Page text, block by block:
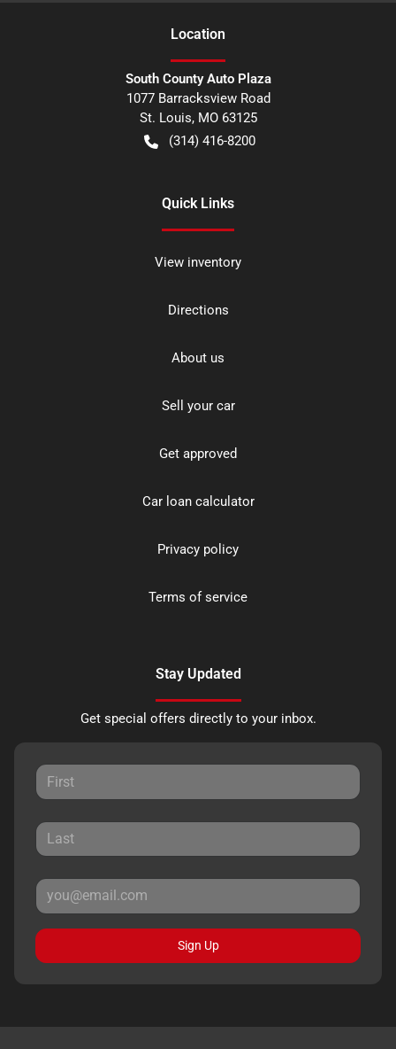
Location
South County Auto Plaza
1077 Barracksview Road
St. Louis, MO 63125
(314) 416-8200
Quick Links
View inventory
Directions
About us
Sell your car
Get approved
Car loan calculator
Privacy policy
Terms of service
Stay Updated
Get special offers directly to your inbox.
Sign Up